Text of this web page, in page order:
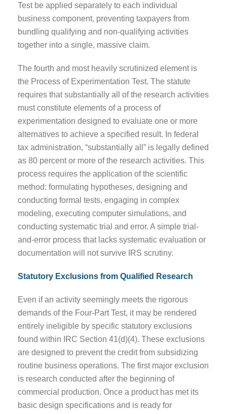
Test be applied separately to each individual
business component, preventing taxpayers from
bundling qualifying and non-qualifying activities
together into a single, massive claim.
The fourth and most heavily scrutinized element is
the Process of Experimentation Test. The statute
requires that substantially all of the research activities
must constitute elements of a process of
experimentation designed to evaluate one or more
alternatives to achieve a specified result. In federal
tax administration, “substantially all” is legally defined
as 80 percent or more of the research activities. This
process requires the application of the scientific
method: formulating hypotheses, designing and
conducting formal tests, engaging in complex
modeling, executing computer simulations, and
conducting systematic trial and error. A simple trial-
and-error process that lacks systematic evaluation or
documentation will not survive IRS scrutiny.
Statutory Exclusions from Qualified Research
Even if an activity seemingly meets the rigorous
demands of the Four-Part Test, it may be rendered
entirely ineligible by specific statutory exclusions
found within IRC Section 41(d)(4). These exclusions
are designed to prevent the credit from subsidizing
routine business operations. The first major exclusion
is research conducted after the beginning of
commercial production. Once a product has met its
basic design specifications and is ready for